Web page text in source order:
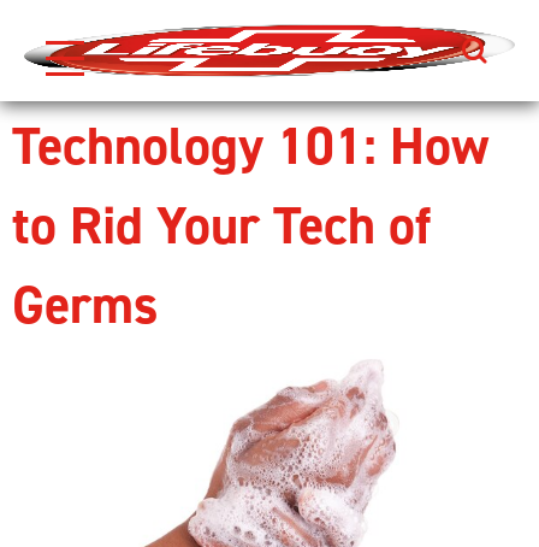
Skip to content
Search
Technology 101: How
to Rid Your Tech of
Germs